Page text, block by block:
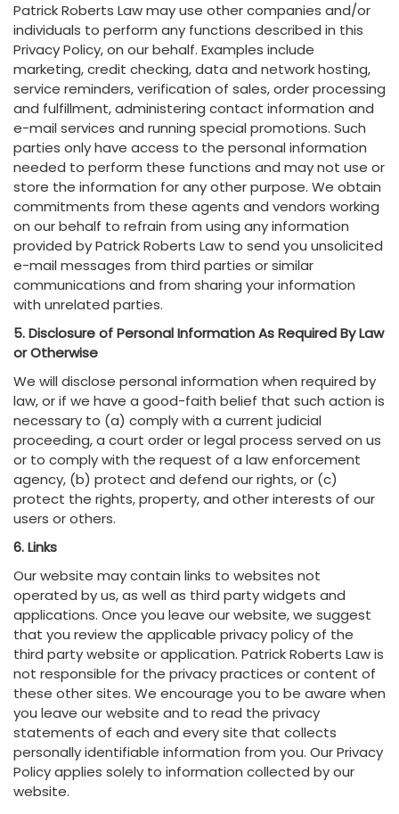
Patrick Roberts Law may use other companies and/or
individuals to perform any functions described in this
Privacy Policy, on our behalf. Examples include
marketing, credit checking, data and network hosting,
service reminders, verification of sales, order processing
and fulfillment, administering contact information and
e-mail services and running special promotions. Such
parties only have access to the personal information
needed to perform these functions and may not use or
store the information for any other purpose. We obtain
commitments from these agents and vendors working
on our behalf to refrain from using any information
provided by Patrick Roberts Law to send you unsolicited
e-mail messages from third parties or similar
communications and from sharing your information
with unrelated parties.
5. Disclosure of Personal Information As Required By Law
or Otherwise
We will disclose personal information when required by
law, or if we have a good-faith belief that such action is
necessary to (a) comply with a current judicial
proceeding, a court order or legal process served on us
or to comply with the request of a law enforcement
agency, (b) protect and defend our rights, or (c)
protect the rights, property, and other interests of our
users or others.
6. Links
Our website may contain links to websites not
operated by us, as well as third party widgets and
applications. Once you leave our website, we suggest
that you review the applicable privacy policy of the
third party website or application. Patrick Roberts Law is
not responsible for the privacy practices or content of
these other sites. We encourage you to be aware when
you leave our website and to read the privacy
statements of each and every site that collects
personally identifiable information from you. Our Privacy
Policy applies solely to information collected by our
website.